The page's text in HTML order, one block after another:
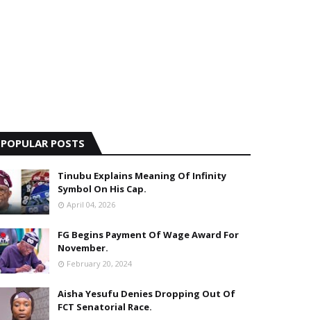
POPULAR POSTS
Tinubu Explains Meaning Of Infinity
Symbol On His Cap.
April 04, 2026
FG Begins Payment Of Wage Award For
November.
February 20, 2024
Aisha Yesufu Denies Dropping Out Of
FCT Senatorial Race.